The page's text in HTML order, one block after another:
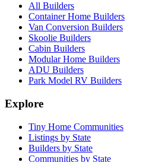
All Builders
Container Home Builders
Van Conversion Builders
Skoolie Builders
Cabin Builders
Modular Home Builders
ADU Builders
Park Model RV Builders
Explore
Tiny Home Communities
Listings by State
Builders by State
Communities by State